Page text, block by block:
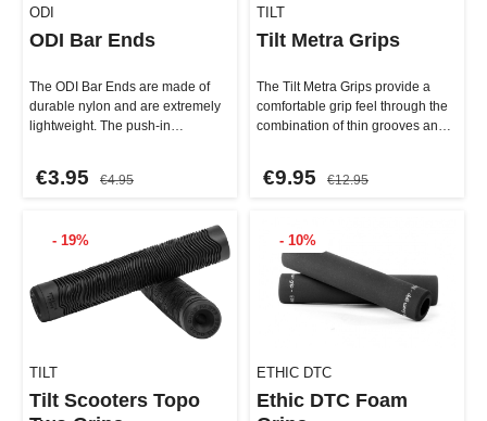
ODI
ODI Bar Ends
The ODI Bar Ends are made of
durable nylon and are extremely
lightweight. The push-in
€3.95 €4.95
TILT
Tilt Metra Grips
The Tilt Metra Grips provide a
comfortable grip feel through the
combination of thin grooves and
€9.95 €12.95
- 19%
TILT
Tilt Scooters Topo
- 10%
ETHIC DTC
Ethic DTC Foam